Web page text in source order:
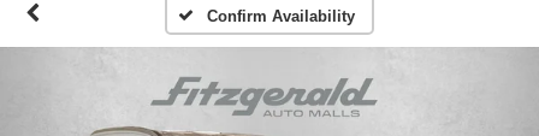
Confirm Availability